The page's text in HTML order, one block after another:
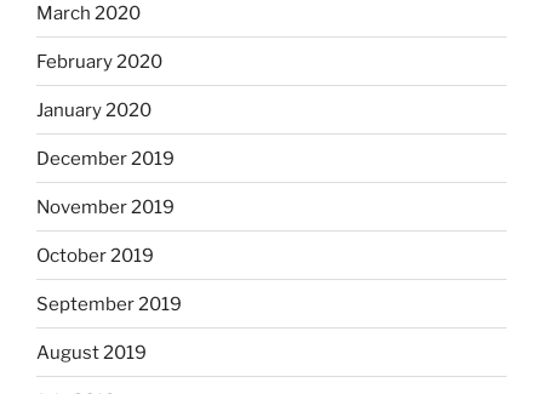
March 2020
February 2020
January 2020
December 2019
November 2019
October 2019
September 2019
August 2019